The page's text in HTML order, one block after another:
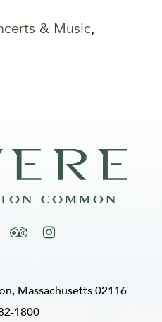
& Music,
Massachusetts 02116
1800